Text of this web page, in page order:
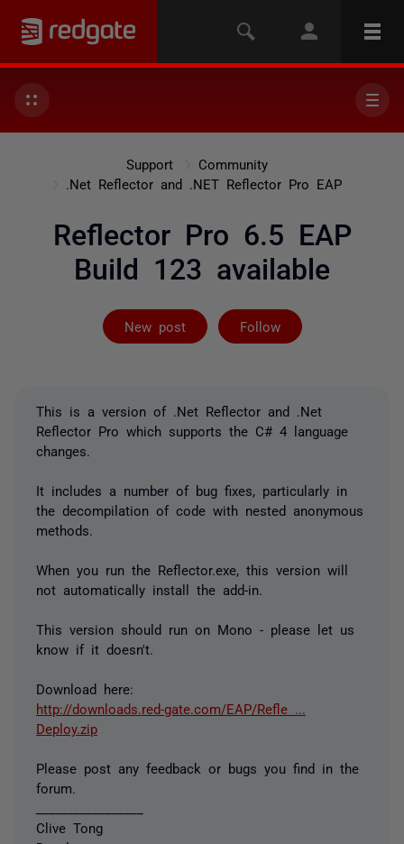
Support
Community
.Net Reflector and .NET Reflector Pro EAP
Reflector Pro 6.5 EAP
Build 123 available
New post Follow
Followed by 3
This is a version of .Net Reflector and .Net
Reflector Pro which supports the C# 4 language
changes.
It includes a number of bug fixes, particularly in
the decompilation of code with nested anonymous
methods.
When you run the Reflector.exe, this version will
not automatically install the add-in.
This version should run on Mono - please let us
know if it doesn't.
Download here:
http://downloads.red-gate.com/EAP/Refle ...
Deploy.zip
Please post any feedback or bugs you find in the
forum.
Clive Tong